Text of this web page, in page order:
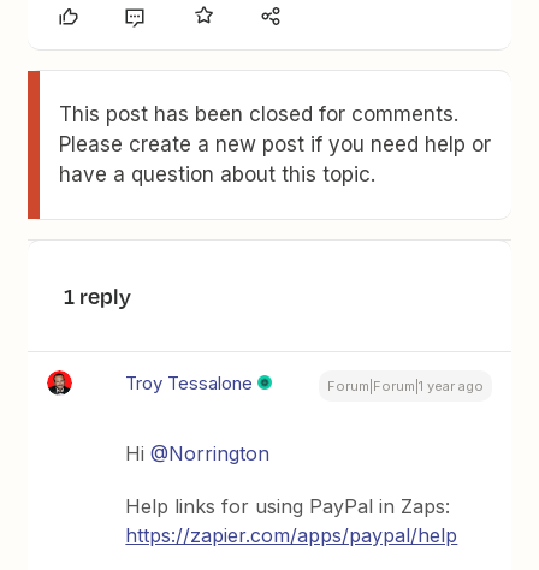
This post has been closed for comments.
Please create a new post if you need help or
have a question about this topic.
1 reply
Troy Tessalone Forum|Forum|1 year ago
Hi@Norrington
Help links for using PayPal in Zaps:
https://zapier.com/apps/paypal/help